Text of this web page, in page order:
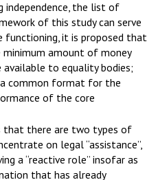
independence, the list of
of this study can serve
it is proposed that
minimum amount of money
to equality bodies;
common format for the
of the core
that there are two types of
on legal “assistance”,
a “reactive role” insofar as
that has already